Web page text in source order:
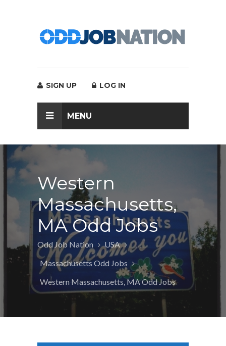
SIGN UP LOG IN
MENU
Western
Massachusetts,
MA Odd Jobs
Odd Job Nation
USA
Massachusetts Odd Jobs
Western Massachusetts, MA Odd Jobs